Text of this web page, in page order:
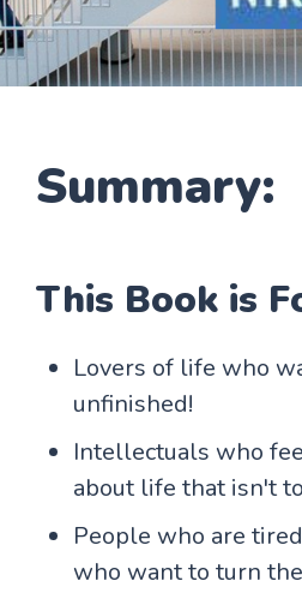
Summary:
This Book is
Lovers of life who
unfinished!
Intellectuals who
about life that isn't
People who are
who want to turn